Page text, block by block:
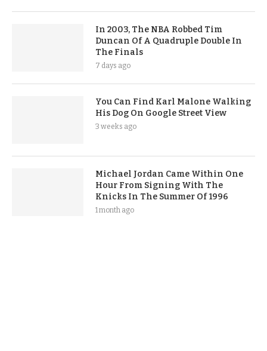
In 2003, The NBA Robbed Tim
Duncan Of A Quadruple Double In
The Finals
7 days ago
You Can Find Karl Malone Walking
His Dog On Google Street View
3 weeks ago
Michael Jordan Came Within One
Hour From Signing With The
Knicks In The Summer Of 1996
1 month ago